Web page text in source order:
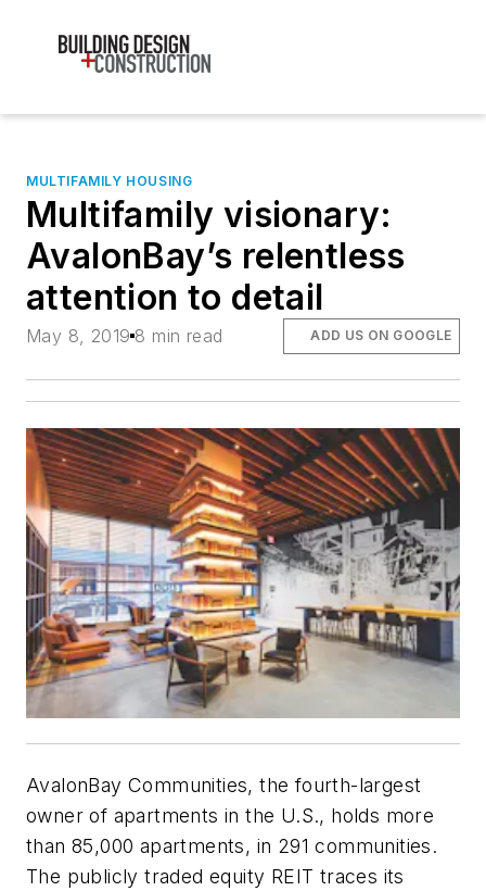
MULTIFAMILY HOUSING
Multifamily visionary:
AvalonBay’s relentless
attention to detail
May 8, 2019 8 min read ADD US ON GOOGLE
AvalonBay Communities, the fourth-largest
owner of apartments in the U.S., holds more
than 85,000 apartments, in 291 communities.
The publicly traded equity REIT traces its